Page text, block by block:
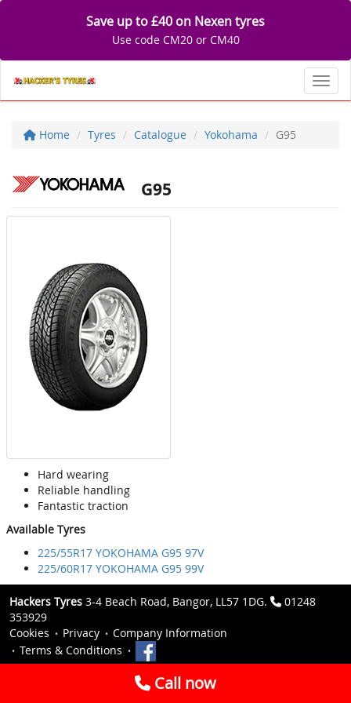
Save up to £40 on Nexen tyres
Use code CM20 or CM40
Home Tyres Catalogue Yokohama G95
G95
Hard wearing
Reliable handling
Fantastic traction
Available Tyres
225/55R17 YOKOHAMA G95 97V
225/60R17 YOKOHAMA G95 99V
Hackers Tyres 3-4 Beach Road, Bangor, LL57 1DG.
01248
353929
Cookies
Privacy
Company Information
Terms & Conditions
Call now